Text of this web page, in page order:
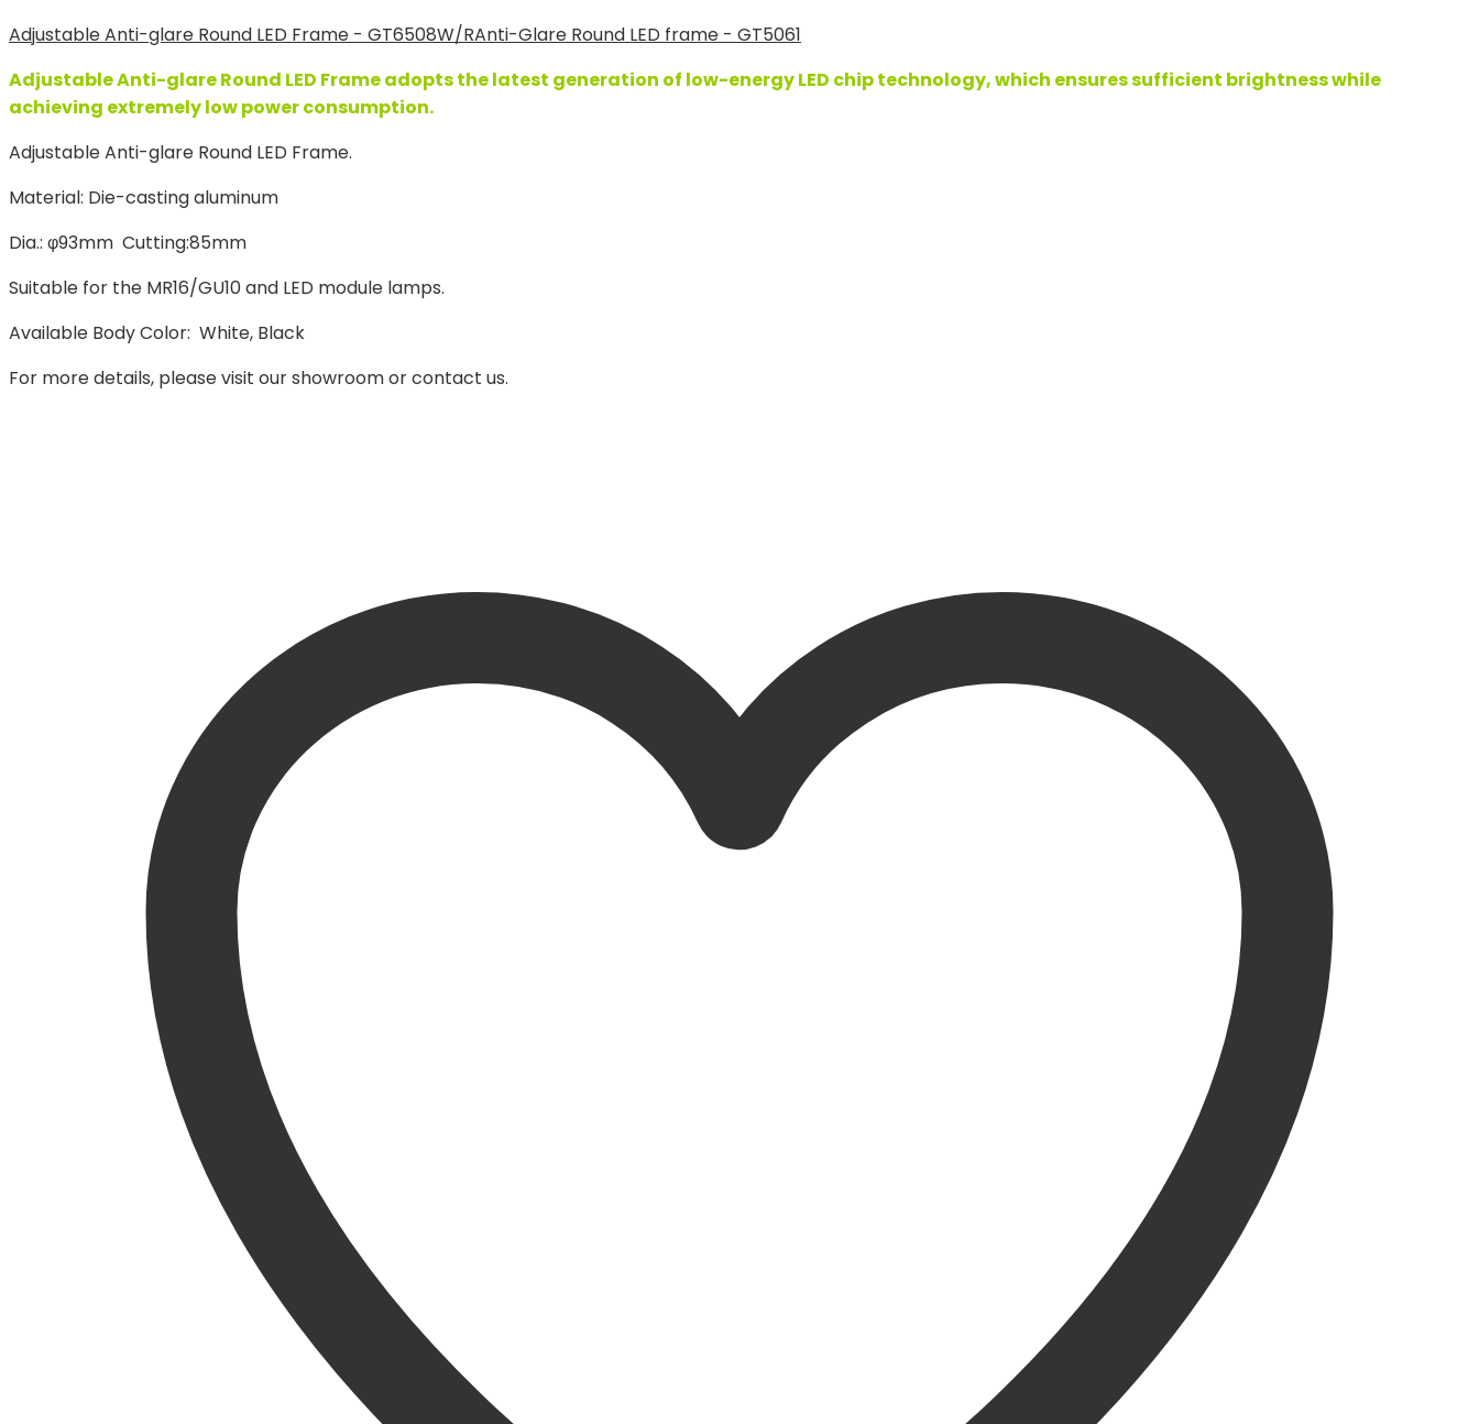
Adjustable Anti-glare Round LED Frame - GT6508W/RAnti-Glare Round LED frame - GT5061
Adjustable Anti-glare Round LED Frame adopts the latest generation of low-energy LED chip technology, which ensures sufficient brightness while
achieving extremely low power consumption.
Adjustable Anti-glare Round LED Frame.
Material: Die-casting aluminum
Dia.: φ93mm Cutting:85mm
Suitable for the MR16/GU10 and LED module lamps.
Available Body Color: White, Black
For more details, please visit our showroom or contact us.